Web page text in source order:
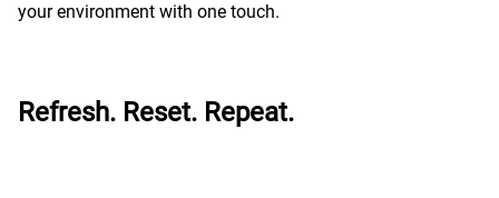
your environment with one touch.
Refresh. Reset. Repeat.